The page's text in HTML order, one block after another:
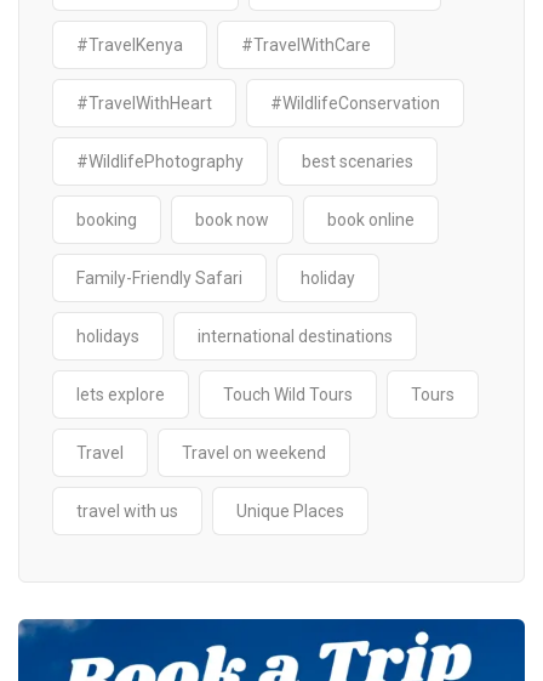
#TravelKenya #TravelWithCare
#TravelWithHeart #WildlifeConservation
#WildlifePhotography best scenaries
booking book now book online
Family-Friendly Safari holiday
holidays international destinations
lets explore Touch Wild Tours Tours
Travel Travel on weekend
travel with us Unique Places